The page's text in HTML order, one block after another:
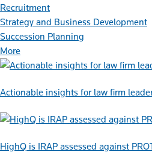
Recruitment
Strategy and Business Development
Succession Planning
More
Actionable insights for law firm
HighQ is IRAP assessed against